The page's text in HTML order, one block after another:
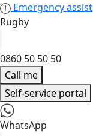
Emergency assist
Rugby
0860 50 50 50
Call me
Self-service portal
WhatsApp